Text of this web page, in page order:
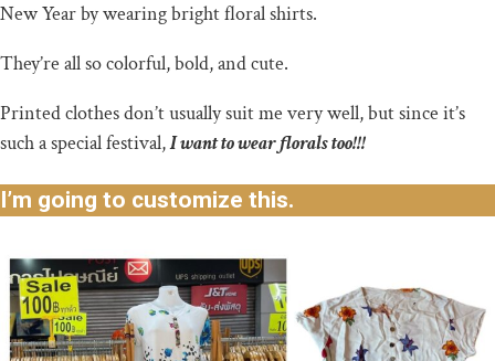
New Year by wearing bright floral shirts.
They’re all so colorful, bold, and cute.
Printed clothes don’t usually suit me very well, but since it’s
such a special festival,I want to wear florals too!!!
I’m going to customize this.